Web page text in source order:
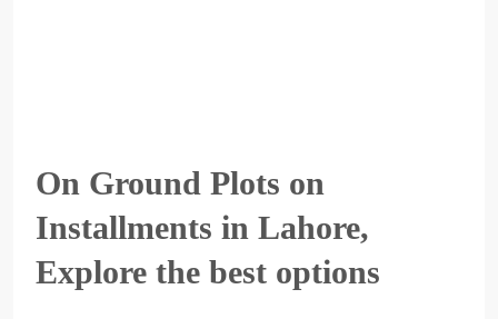
On Ground Plots on
Installments in Lahore,
Explore the best options